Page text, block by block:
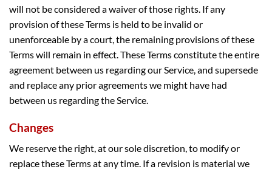
will not be considered a waiver of those rights. If any
provision of these Terms is held to be invalid or
unenforceable by a court, the remaining provisions of these
Terms will remain in effect. These Terms constitute the entire
agreement between us regarding our Service, and supersede
and replace any prior agreements we might have had
between us regarding the Service.
Changes
We reserve the right, at our sole discretion, to modify or
replace these Terms at any time. If a revision is material we